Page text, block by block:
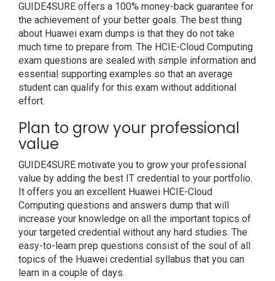
GUIDE4SURE offers a 100% money-back guarantee for
the achievement of your better goals. The best thing
about Huawei exam dumps is that they do not take
much time to prepare from. The HCIE-Cloud Computing
exam questions are sealed with simple information and
essential supporting examples so that an average
student can qualify for this exam without additional
effort.
Plan to grow your professional
value
GUIDE4SURE motivate you to grow your professional
value by adding the best IT credential to your portfolio.
It offers you an excellent Huawei HCIE-Cloud
Computing questions and answers dump that will
increase your knowledge on all the important topics of
your targeted credential without any hard studies. The
easy-to-learn prep questions consist of the soul of all
topics of the Huawei credential syllabus that you can
learn in a couple of days.